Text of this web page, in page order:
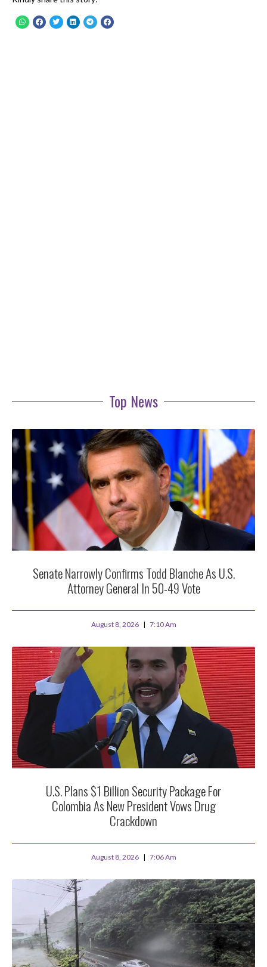
Top News
Senate Narrowly Confirms Todd Blanche As U.S.
Attorney General In 50-49 Vote
August 8, 2026 7:10 Am
U.S. Plans $1 Billion Security Package For
Colombia As New President Vows Drug
Crackdown
August 8, 2026 7:06 Am